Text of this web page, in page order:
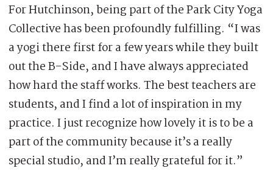
For Hutchinson, being part of the Park City Yoga
Collective has been profoundly fulfilling. “I was
a yogi there first for a few years while they built
out the B-Side, and I have always appreciated
how hard the staff works. The best teachers are
students, and I find a lot of inspiration in my
practice. I just recognize how lovely it is to be a
part of the community because it’s a really
special studio, and I’m really grateful for it.”